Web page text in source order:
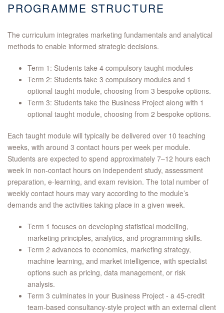
PROGRAMME STRUCTURE
The curriculum integrates marketing fundamentals and analytical
methods to enable informed strategic decisions.
Term 1: Students take 4 compulsory taught modules
Term 2: Students take 3 compulsory modules and 1
optional taught module, choosing from 3 bespoke options.
Term 3: Students take the Business Project along with 1
optional taught module, choosing from 2 bespoke options.
Each taught module will typically be delivered over 10 teaching
weeks, with around 3 contact hours per week per module.
Students are expected to spend approximately 7–12 hours each
week in non‑contact hours on independent study, assessment
preparation, e‑learning, and exam revision. The total number of
weekly contact hours may vary according to the module’s
demands and the activities taking place in a given week.
Term 1 focuses on developing statistical modelling,
marketing principles, analytics, and programming skills.
Term 2 advances to economics, marketing strategy,
machine learning, and market intelligence, with specialist
options such as pricing, data management, or risk
analysis.
Term 3 culminates in your Business Project - a 45-credit
team-based consultancy-style project with an external client